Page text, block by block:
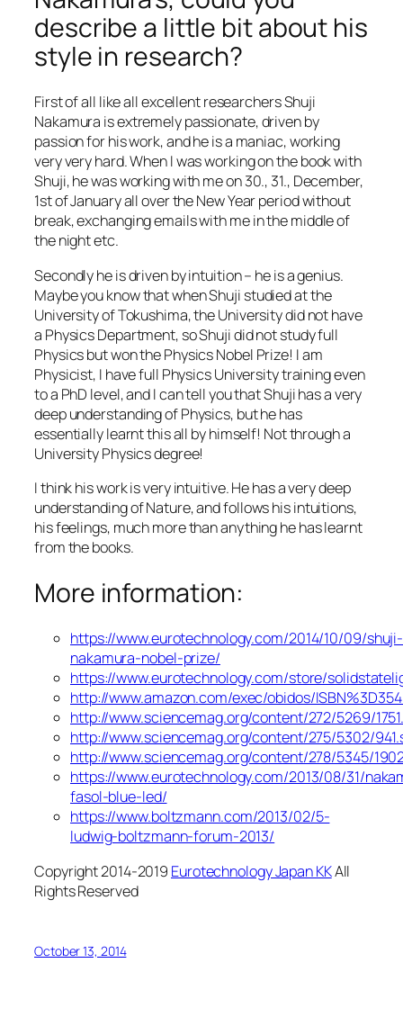
describe a little bit about his
style in research?
First of all like all excellent researchers Shuji
Nakamura is extremely passionate, driven by
passion for his work, and he is a maniac, working
very very hard. When I was working on the book with
Shuji, he was working with me on 30., 31., December,
1st of January all over the New Year period without
break, exchanging emails with me in the middle of
the night etc.
Secondly he is driven by intuition – he is a genius.
Maybe you know that when Shuji studied at the
University of Tokushima, the University did not have
a Physics Department, so Shuji did not study full
Physics but won the Physics Nobel Prize! I am
Physicist, I have full Physics University training even
to a PhD level, and I can tell you that Shuji has a very
deep understanding of Physics, but he has
essentially learnt this all by himself! Not through a
University Physics degree!
I think his work is very intuitive. He has a very deep
understanding of Nature, and follows his intuitions,
his feelings, much more than anything he has learnt
from the books.
More information:
https://www.eurotechnology.com/2014/10/09/shuji-
nakamura-nobel-prize/
https://www.eurotechnology.com/store/
http://www.amazon.com/exec/obidos/
http://www.sciencemag.org/content/272/5269/
http://www.sciencemag.org/content/275/5302/
http://www.sciencemag.org/content/278/5345/
https://www.eurotechnology.com/2013/08/31/
fasol-blue-led/
https://www.boltzmann.com/2013/02/5-
ludwig-boltzmann-forum-2013/
Copyright 2014-2019 Eurotechnology Japan KKAll
Rights Reserved
October 13, 2014